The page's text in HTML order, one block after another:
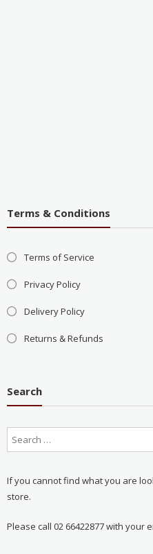
Terms & Conditions
Terms of Service
Privacy Policy
Delivery Policy
Returns & Refunds
Search
If you cannot find what you are
store.
Please call 02 66422877 with your